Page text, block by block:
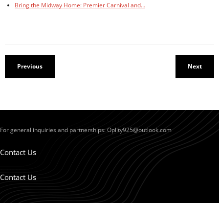
Bring the Midway Home: Premier Carnival and…
Previous Next
For general inquiries and partnerships:Oplity925@outlook.com
Contact Us
Contact Us